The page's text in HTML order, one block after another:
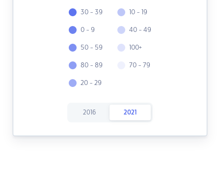
30 - 39
0 - 9
50 - 59
80 - 89
20 - 29
10 - 19
40 - 49
100+
70 - 79
2016 2021